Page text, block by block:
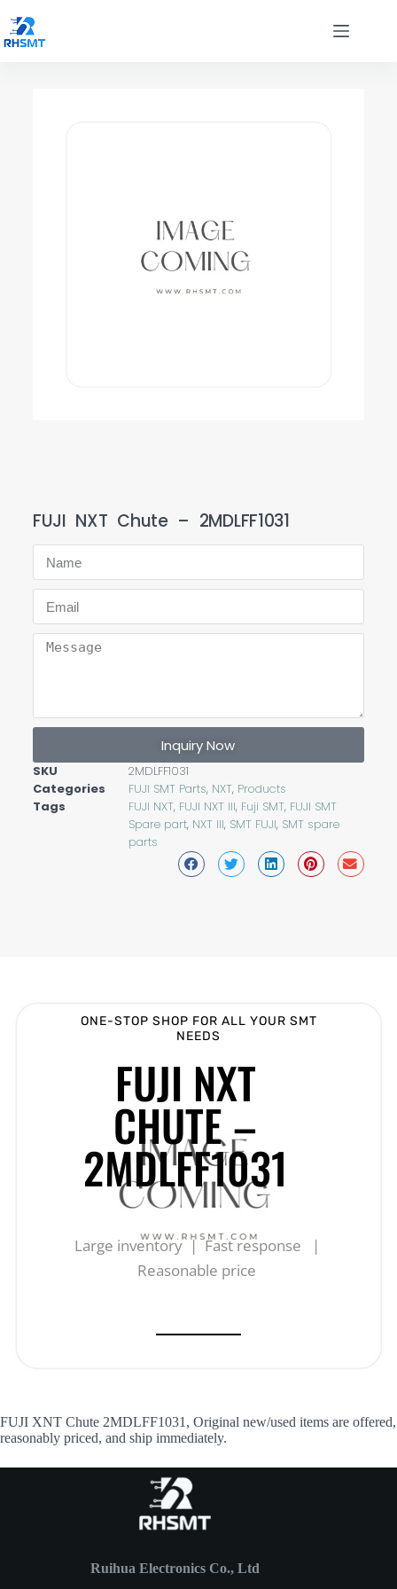
FUJI NXT Chute – 2MDLFF1031
Inquiry Now
SKU
2MDLFF1031
Categories
FUJI SMT Parts, NXT, Products
Tags
FUJI NXT, FUJI NXT III, Fuji SMT, FUJI SMT
Spare part, NXT III, SMT FUJI, SMT spare
parts
ONE-STOP SHOP FOR ALL YOUR SMT
NEEDS
FUJI NXT
CHUTE –
2MDLFF1031
Large inventory | Fast response |
Reasonable price
FUJI XNT Chute 2MDLFF1031, Original new/used items are offered,
reasonably priced, and ship immediately.
Ruihua Electronics Co., Ltd